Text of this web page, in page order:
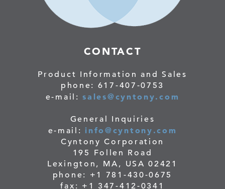
CONTACT
Product Information and Sales
phone: 617-407-0753
e-mail:sales@cyntony.com
General Inquiries
e-mail:info@cyntony.com
Cyntony Corporation
195 Follen Road
Lexington, MA, USA 02421
phone: +1 781-430-0675
fax: +1 347-412-0341